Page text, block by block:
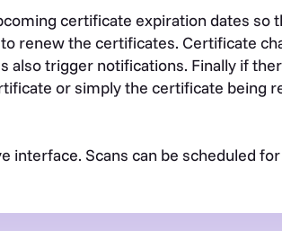
certificate expiration dates so
renew the certificates. Certificate
trigger notifications. Finally if
or simply the certificate being
interface. Scans can be scheduled